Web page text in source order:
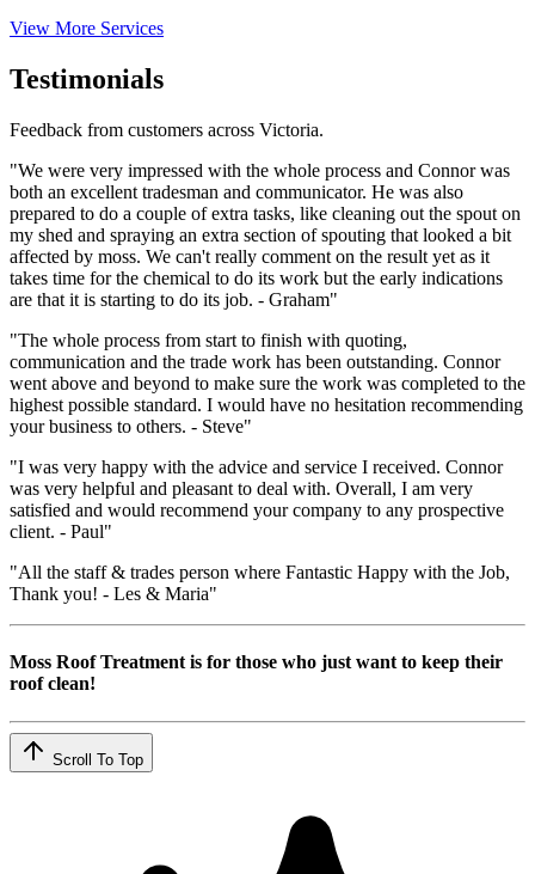
View More Services
Testimonials
Feedback from customers across Victoria.
"We were very impressed with the whole process and Connor was
both an excellent tradesman and communicator. He was also
prepared to do a couple of extra tasks, like cleaning out the spout on
my shed and spraying an extra section of spouting that looked a bit
affected by moss. We can't really comment on the result yet as it
takes time for the chemical to do its work but the early indications
are that it is starting to do its job. - Graham"
"The whole process from start to finish with quoting,
communication and the trade work has been outstanding. Connor
went above and beyond to make sure the work was completed to the
highest possible standard. I would have no hesitation recommending
your business to others. - Steve"
"I was very happy with the advice and service I received. Connor
was very helpful and pleasant to deal with. Overall, I am very
satisfied and would recommend your company to any prospective
client. - Paul"
"All the staff & trades person where Fantastic Happy with the Job,
Thank you! - Les & Maria"
Moss Roof Treatment is for those who just want to keep their
roof clean!
Scroll To Top